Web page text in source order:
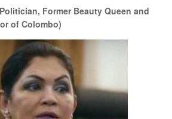
Former Beauty Queen and
of Colombo)